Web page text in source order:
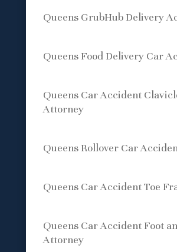
Queens GrubHub Delivery
Queens Food Delivery Car
Queens Car Accident
Attorney
Queens Rollover Car
Queens Car Accident Toe
Queens Car Accident Foot
Attorney